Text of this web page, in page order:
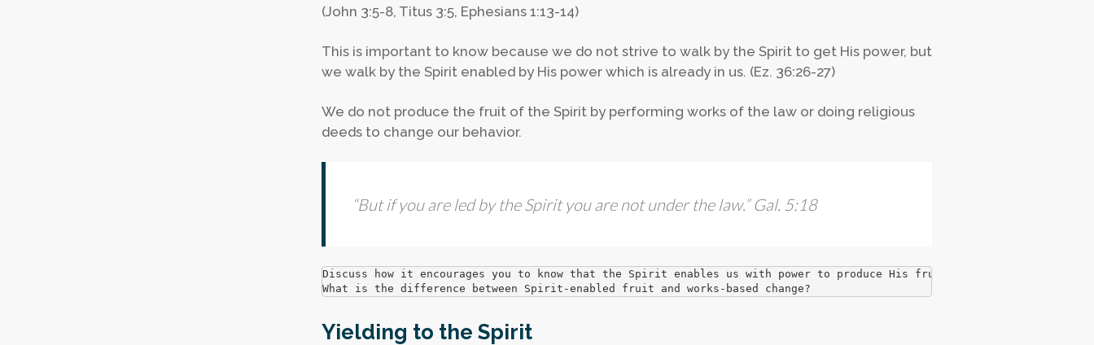
(John 3:5-8, Titus 3:5, Ephesians 1:13-14)
This is important to know because we do not strive to walk by the Spirit to get His power, but
we walk by the Spirit enabled by His power which is already in us. (Ez. 36:26-27)
We do not produce the fruit of the Spirit by performing works of the law or doing religious
deeds to change our behavior.
“But if you are led by the Spirit you are not under the law.” Gal. 5:18
Discuss how it encourages you to know that the Spirit enables us with power to produce His fruit.
What is the difference between Spirit-enabled fruit and works-based change?
Yielding to the Spirit